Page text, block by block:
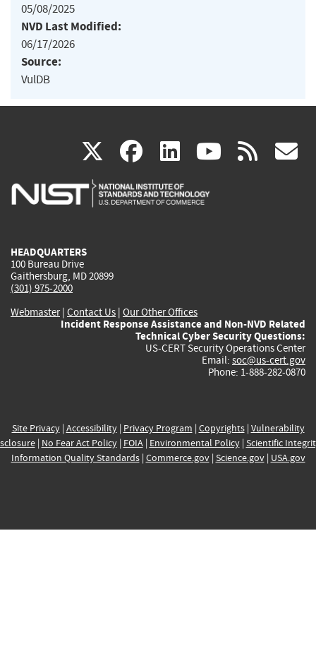
05/08/2025
NVD Last Modified:
06/17/2026
Source:
VulDB
X(link
is
facebook
(link
is
linkedin
(link
is
(link rss
HEADQUARTERS
100 Bureau Drive
Gaithersburg, MD 20899
(301) 975-2000
Webmaster| Contact Us | Our Other Offices
Incident Response Assistance and Non-NVD Related
Technical Cyber Security Questions:
US-CERT Security Operations Center
Email: soc@us-cert.gov
Phone: 1-888-282-0870
Site Privacy| Accessibility| Privacy Program | Copyrights| Vulnerability
| No Fear Act Policy| FOIA| Environmental Policy| Scientific
Information Quality Standards| Commerce.gov| Science.gov| USA.gov